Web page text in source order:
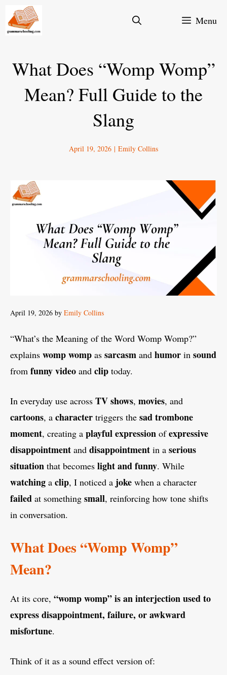
Skip
Menu
What Does “Womp Womp”
Mean? Full Guide to the
Slang
April 19, 2026 | Emily Collins
April 19, 2026 by Emily Collins
“What’s the Meaning of the Word Womp Womp?”
explains womp womp as sarcasm and humor in sound
from funny video and clip today.
In everyday use across TV shows, movies, and
cartoons, a character triggers the sad trombone
moment, creating a playful expression ofexpressive
disappointment and disappointment in a serious
situation that becomes light and funny. While
watching a clip, I noticed a joke when a character
failed at something small, reinforcing how tone shifts
in conversation.
What Does “Womp Womp”
Mean?
At its core, “womp womp” is an interjection used to
express disappointment, failure, or awkward
misfortune.
Think of it as a sound effect version of: